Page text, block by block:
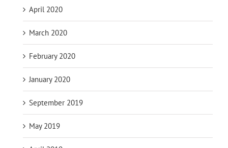
April 2020
March 2020
February 2020
January 2020
September 2019
May 2019